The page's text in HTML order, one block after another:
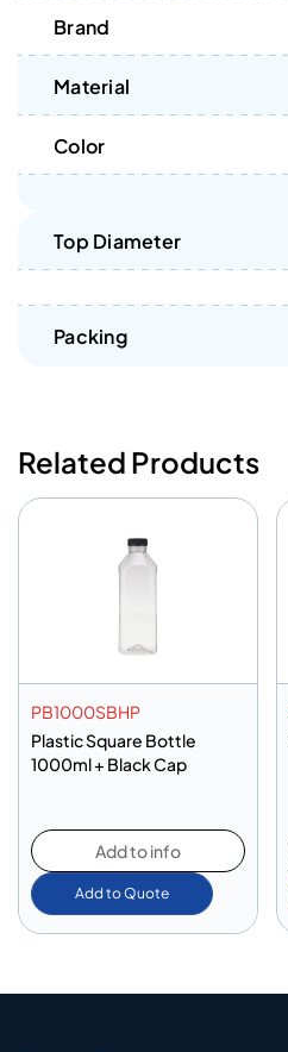
Brand
Material
Color
Top Diameter
Packing
Related Products
PB1000SBHP
Plastic Square Bottle
1000ml + Black Cap
Add to info
Add to Quote